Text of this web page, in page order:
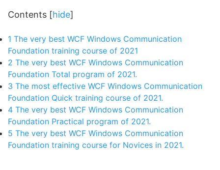
Contents [hide]
1 The very best WCF Windows Communication
Foundation training course of 2021
2 The very best WCF Windows Communication
Foundation Total program of 2021.
3 The most effective WCF Windows Communication
Foundation Quick training course of 2021.
4 The very best WCF Windows Communication
Foundation Practical program of 2021.
5 The very best WCF Windows Communication
Foundation training course for Novices in 2021.